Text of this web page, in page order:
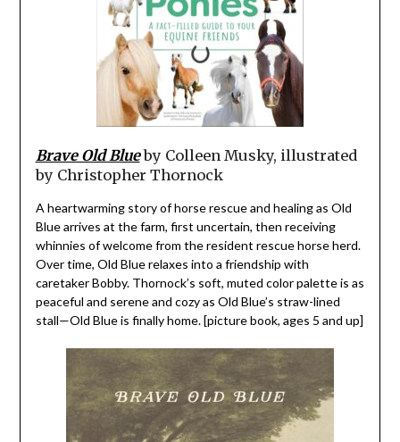
Brave Old Blueby Colleen Musky, illustrated
by Christopher Thornock
A heartwarming story of horse rescue and healing as Old
Blue arrives at the farm, first uncertain, then receiving
whinnies of welcome from the resident rescue horse herd.
Over time, Old Blue relaxes into a friendship with
caretaker Bobby. Thornock’s soft, muted color palette is as
peaceful and serene and cozy as Old Blue’s straw-lined
stall—Old Blue is finally home. [picture book, ages 5 and up]